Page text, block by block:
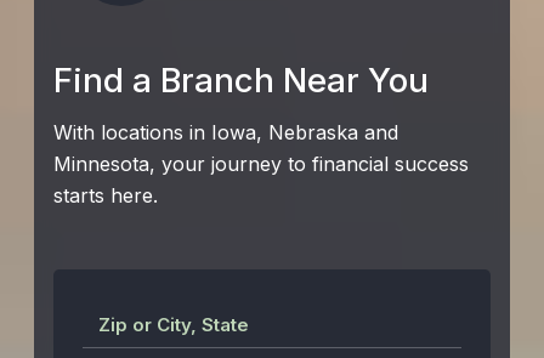
Find a Branch Near You
With locations in Iowa, Nebraska and
Minnesota, your journey to financial success
starts here.
Zip or City, State